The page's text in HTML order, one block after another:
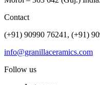
Contact
(+91) 90990 76241, (+91)
info@granillaceramics.com
Follow us